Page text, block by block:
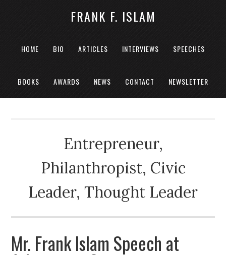
FRANK F. ISLAM
HOME BIO ARTICLES INTERVIEWS SPEECHES
BOOKS AWARDS NEWS CONTACT NEWSLETTER
Entrepreneur,
Philanthropist, Civic
Leader, Thought Leader
Mr. Frank Islam Speech at